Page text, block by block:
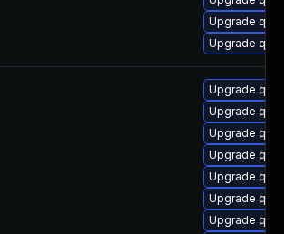
Upgrade
Upgrade
Upgrade
Upgrade
Upgrade
Upgrade
Upgrade
Upgrade
Upgrade